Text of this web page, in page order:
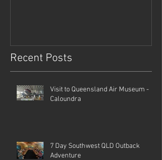
Recent Posts
Visit to Queensland Air Museum -
Caloundra
7 Day Southwest QLD Outback
Adventure